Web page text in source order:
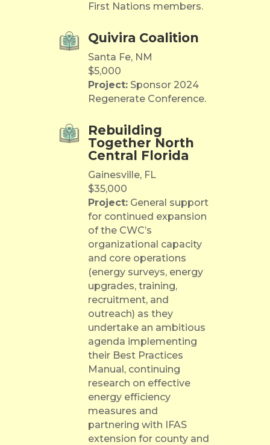
First Nations members.
Quivira Coalition
Santa Fe, NM
$5,000
Project:Sponsor 2024
Regenerate Conference.
Rebuilding
Together North
Central Florida
Gainesville, FL
$35,000
Project:General support
for continued expansion
of the CWC’s
organizational capacity
and core operations
(energy surveys, energy
upgrades, training,
recruitment, and
outreach) as they
undertake an ambitious
agenda implementing
their Best Practices
Manual, continuing
research on effective
energy efficiency
measures and
partnering with IFAS
extension for county and